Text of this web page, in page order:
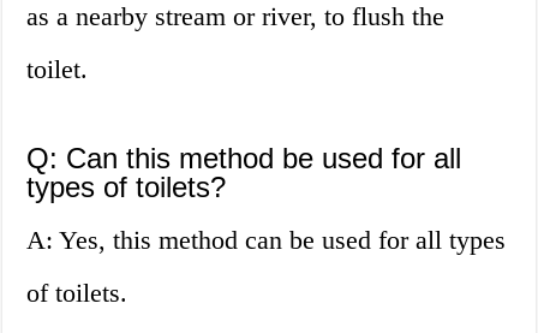
as a nearby stream or river, to flush the
toilet.
Q: Can this method be used for all
types of toilets?
A: Yes, this method can be used for all types
of toilets.